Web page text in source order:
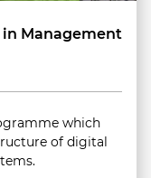
in Management
which
of digital